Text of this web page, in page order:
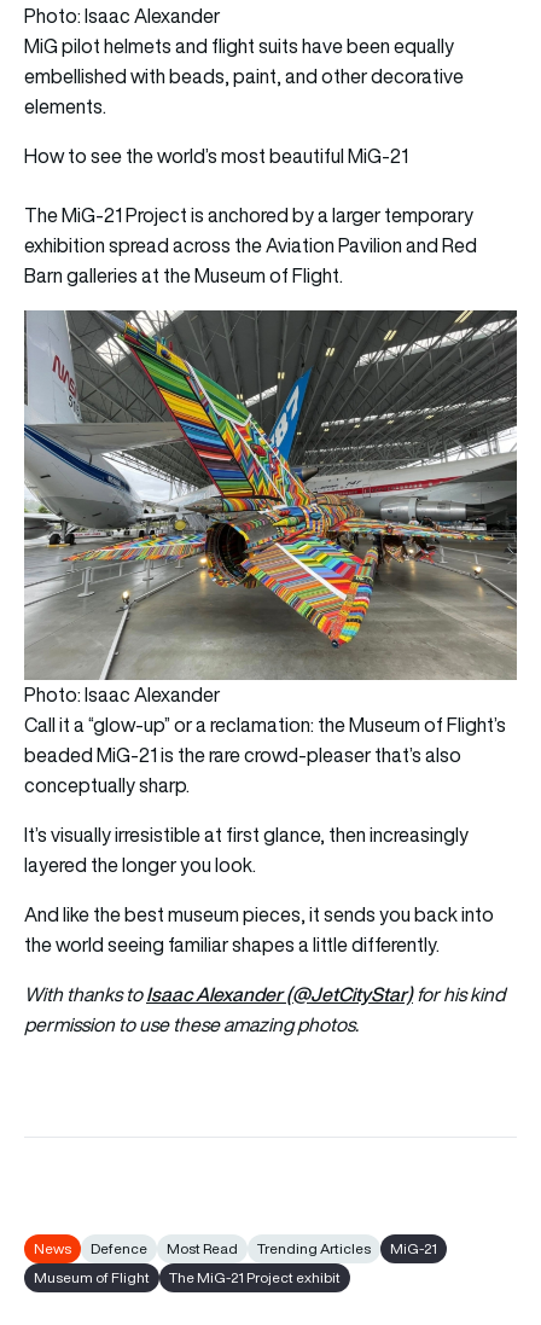
Photo: Isaac Alexander
MiG pilot helmets and flight suits have been equally
embellished with beads, paint, and other decorative
elements.
How to see the world’s most beautiful MiG-21
The MiG-21 Project is anchored by a larger temporary
exhibition spread across the Aviation Pavilion and Red
Barn galleries at the Museum of Flight.
Photo: Isaac Alexander
Call it a “glow-up” or a reclamation: the Museum of Flight’s
beaded MiG-21 is the rare crowd-pleaser that’s also
conceptually sharp.
It’s visually irresistible at first glance, then increasingly
layered the longer you look.
And like the best museum pieces, it sends you back into
the world seeing familiar shapes a little differently.
With thanks toIsaac Alexander (@JetCityStar)for his kind
permission to use these amazing photos.
News Defence Most Read Trending Articles
MiG-21
Museum of Flight
The MiG-21 Project exhibit